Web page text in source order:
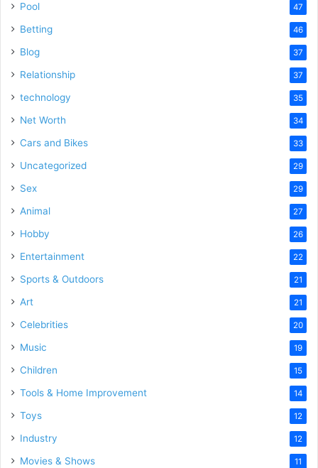
Pool 47
Betting 46
Blog 37
Relationship 37
technology 35
Net Worth 34
Cars and Bikes 33
Uncategorized 29
Sex 29
Animal 27
Hobby 26
Entertainment 22
Sports & Outdoors 21
Art 21
Celebrities 20
Music 19
Children 15
Tools & Home Improvement 14
Toys 12
Industry 12
Movies & Shows 11